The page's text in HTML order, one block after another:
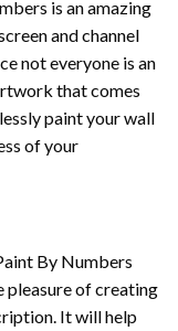
is an amazing
and channel
not everyone is an
that comes
paint your wall
of your
By Numbers
pleasure of creating
It will help